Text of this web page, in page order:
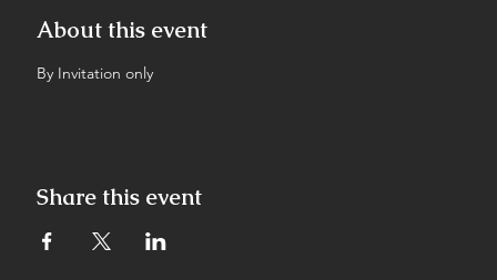
About this event
By Invitation only
Share this event